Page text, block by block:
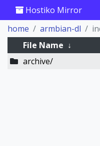
Hostiko Mirror
home
armbian-dl
File Name ↓
archive/